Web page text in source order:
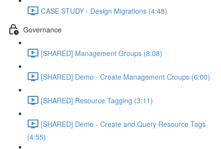
CASE STUDY - Design Migrations (4:48)
Governance
[SHARED] Management Groups (8:08)
[SHARED] Demo - Create Management Croups (6:00)
[SHARED] Resource Tagging (3:11)
[SHARED] Demo - Create and Query Resource Tags
(4:55)